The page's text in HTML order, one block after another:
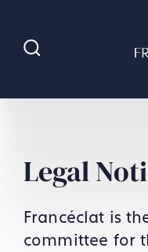
Legal
Francéclat is
committee for